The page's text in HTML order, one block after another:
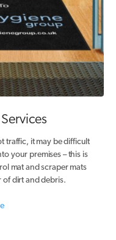
traffic, it may be difficult
your premises – this is
mat and scraper mats
of dirt and debris.